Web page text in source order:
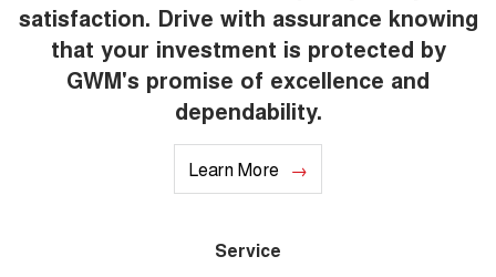
satisfaction. Drive with assurance knowing
that your investment is protected by
GWM's promise of excellence and
dependability.
Learn More
Service